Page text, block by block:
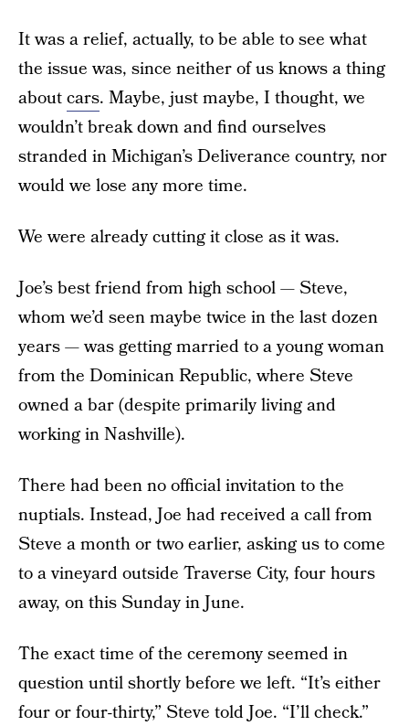
It was a relief, actually, to be able to see what
the issue was, since neither of us knows a thing
aboutcars. Maybe, just maybe, I thought, we
wouldn’t break down and find ourselves
stranded in Michigan’s Deliverance country, nor
would we lose any more time.
We were already cutting it close as it was.
Joe’s best friend from high school — Steve,
whom we’d seen maybe twice in the last dozen
years — was getting married to a young woman
from the Dominican Republic, where Steve
owned a bar (despite primarily living and
working in Nashville).
There had been no official invitation to the
nuptials. Instead, Joe had received a call from
Steve a month or two earlier, asking us to come
to a vineyard outside Traverse City, four hours
away, on this Sunday in June.
The exact time of the ceremony seemed in
question until shortly before we left. “It’s either
four or four-thirty,” Steve told Joe. “I’ll check.”